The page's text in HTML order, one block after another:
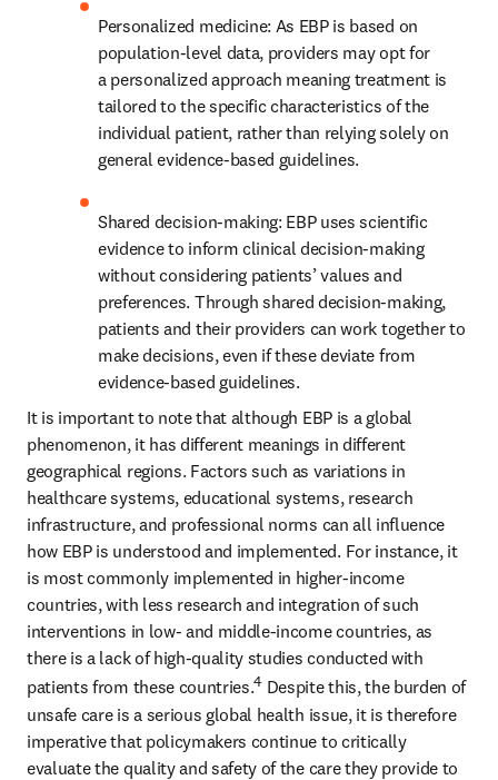
Personalized medicine: As EBP is based on
population-level data, providers may opt for
a personalized approach meaning treatment is
tailored to the specific characteristics of the
individual patient, rather than relying solely on
general evidence-based guidelines.
Shared decision-making: EBP uses scientific
evidence to inform clinical decision-making
without considering patients’ values and
preferences. Through shared decision-making,
patients and their providers can work together to
make decisions, even if these deviate from
evidence-based guidelines.
It is important to note that although EBP is a global
phenomenon, it has different meanings in different
geographical regions. Factors such as variations in
healthcare systems, educational systems, research
infrastructure, and professional norms can all influence
how EBP is understood and implemented. For instance, it
is most commonly implemented in higher-income
countries, with less research and integration of such
interventions in low- and middle-income countries, as
there is a lack of high-quality studies conducted with
patients from these countries.4 Despite this, the burden of
unsafe care is a serious global health issue, it is therefore
imperative that policymakers continue to critically
evaluate the quality and safety of the care they provide to